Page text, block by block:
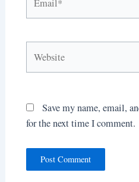
Save my name, email,
for the next time I comment.